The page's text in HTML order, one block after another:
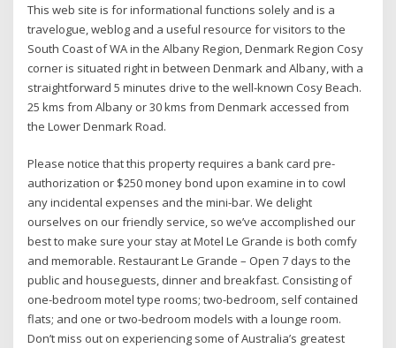
This web site is for informational functions solely and is a
travelogue, weblog and a useful resource for visitors to the
South Coast of WA in the Albany Region, Denmark Region Cosy
corner is situated right in between Denmark and Albany, with a
straightforward 5 minutes drive to the well-known Cosy Beach.
25 kms from Albany or 30 kms from Denmark accessed from
the Lower Denmark Road.
Please notice that this property requires a bank card pre-
authorization or $250 money bond upon examine in to cowl
any incidental expenses and the mini-bar. We delight
ourselves on our friendly service, so we’ve accomplished our
best to make sure your stay at Motel Le Grande is both comfy
and memorable. Restaurant Le Grande – Open 7 days to the
public and houseguests, dinner and breakfast. Consisting of
one-bedroom motel type rooms; two-bedroom, self contained
flats; and one or two-bedroom models with a lounge room.
Don’t miss out on experiencing some of Australia’s greatest